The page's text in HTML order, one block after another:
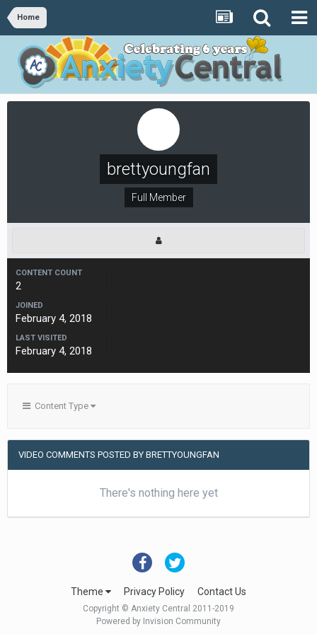
Home
brettyoungfan
Full Member
CONTENT COUNT
2
JOINED
February 4, 2018
LAST VISITED
February 4, 2018
Content Type
VIDEO COMMENTS POSTED BY BRETTYOUNGFAN
There's nothing here yet
Theme Privacy Policy Contact Us
Copyright © Anxiety Central 2011-2019
Powered by Invision Community